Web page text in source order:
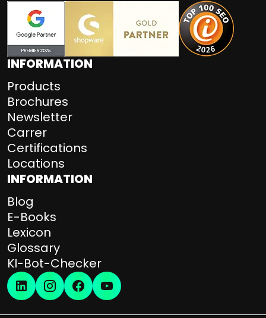
INFORMATION
Products
Brochures
Newsletter
Carrer
Certifications
Locations
INFORMATION
Blog
E-Books
Lexicon
Glossary
KI-Bot-Checker